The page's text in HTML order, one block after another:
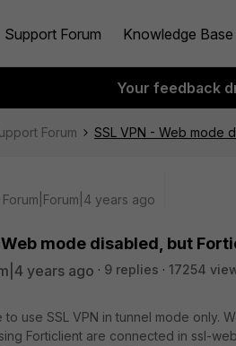
Support Forum Knowledge Base
Your feedback
Forum SSL VPN - Web mode
Forum|Forum|4 years ago
Web mode disabled, but
years ago 9 replies
17254
to use SSL VPN in tunnel mode only.
Forticlient are connected in ssl-